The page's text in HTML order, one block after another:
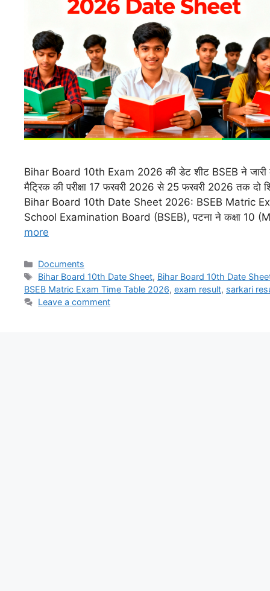
Bihar Board 10th Exam 2026 की डेट शीट BSEB ने जारी
मैट्रिक की परीक्षा 17 फरवरी 2026 से 25 फरवरी 2026 तक दो
Bihar Board 10th Date Sheet 2026: BSEB Matric
School Examination Board (BSEB), पटना ने कक्षा 10
more
Documents
Bihar Board 10th Date Sheet, Bihar Board 10th Date
BSEB Matric Exam Time Table 2026, exam result, sarkari
Leave a comment